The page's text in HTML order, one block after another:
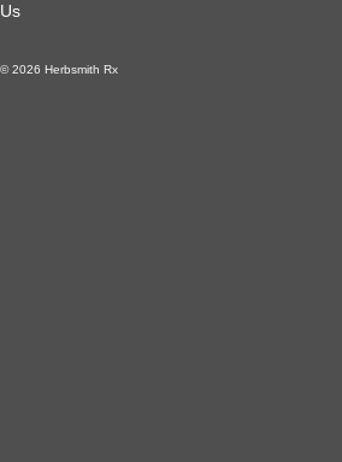
Us
© 2026 Herbsmith Rx